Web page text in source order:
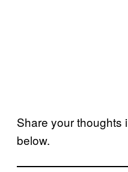
Share your thoughts
below.